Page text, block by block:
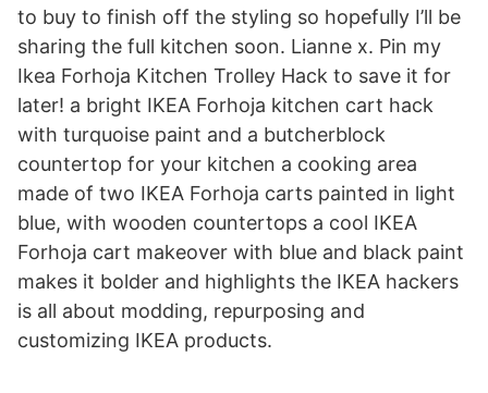
to buy to finish off the styling so hopefully I’ll be
sharing the full kitchen soon. Lianne x. Pin my
Ikea Forhoja Kitchen Trolley Hack to save it for
later! a bright IKEA Forhoja kitchen cart hack
with turquoise paint and a butcherblock
countertop for your kitchen a cooking area
made of two IKEA Forhoja carts painted in light
blue, with wooden countertops a cool IKEA
Forhoja cart makeover with blue and black paint
makes it bolder and highlights the IKEA hackers
is all about modding, repurposing and
customizing IKEA products.